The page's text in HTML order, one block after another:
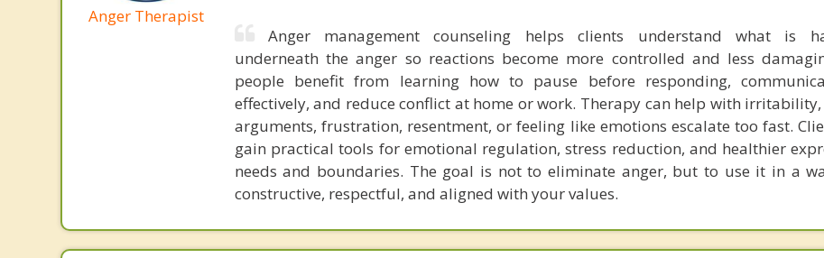
Anger Therapist
Anger management counseling helps clients understand what is
underneath the anger so reactions become more controlled and less
people benefit from learning how to pause before responding,
effectively, and reduce conflict at home or work. Therapy can help with
arguments, frustration, resentment, or feeling like emotions escalate too fast.
gain practical tools for emotional regulation, stress reduction, and healthier
needs and boundaries. The goal is not to eliminate anger, but to use it in a
constructive, respectful, and aligned with your values.